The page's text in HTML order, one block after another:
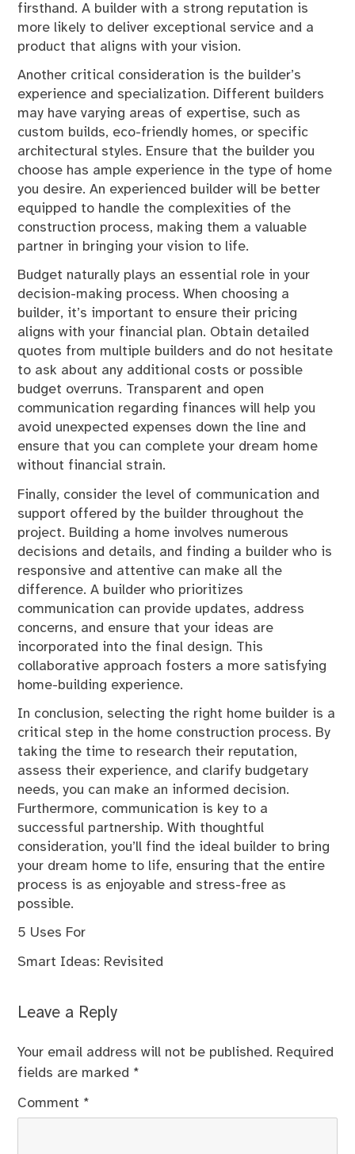
firsthand. A builder with a strong reputation is
more likely to deliver exceptional service and a
product that aligns with your vision.
Another critical consideration is the builder’s
experience and specialization. Different builders
may have varying areas of expertise, such as
custom builds, eco-friendly homes, or specific
architectural styles. Ensure that the builder you
choose has ample experience in the type of home
you desire. An experienced builder will be better
equipped to handle the complexities of the
construction process, making them a valuable
partner in bringing your vision to life.
Budget naturally plays an essential role in your
decision-making process. When choosing a
builder, it’s important to ensure their pricing
aligns with your financial plan. Obtain detailed
quotes from multiple builders and do not hesitate
to ask about any additional costs or possible
budget overruns. Transparent and open
communication regarding finances will help you
avoid unexpected expenses down the line and
ensure that you can complete your dream home
without financial strain.
Finally, consider the level of communication and
support offered by the builder throughout the
project. Building a home involves numerous
decisions and details, and finding a builder who is
responsive and attentive can make all the
difference. A builder who prioritizes
communication can provide updates, address
concerns, and ensure that your ideas are
incorporated into the final design. This
collaborative approach fosters a more satisfying
home-building experience.
In conclusion, selecting the right home builder is a
critical step in the home construction process. By
taking the time to research their reputation,
assess their experience, and clarify budgetary
needs, you can make an informed decision.
Furthermore, communication is key to a
successful partnership. With thoughtful
consideration, you’ll find the ideal builder to bring
your dream home to life, ensuring that the entire
process is as enjoyable and stress-free as
possible.
5 Uses For
Smart Ideas: Revisited
Leave a Reply
Your email address will not be published. Required
fields are marked *
Comment *